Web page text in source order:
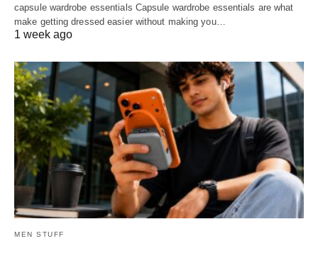
capsule wardrobe essentials Capsule wardrobe essentials are what
make getting dressed easier without making you…
1 week ago
MEN STUFF